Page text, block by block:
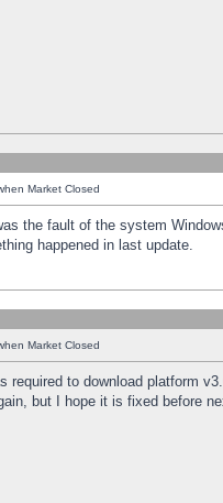
Market Closed
the fault of the system
happened in last update.
Market Closed
to download platform
but I hope it is fixed before